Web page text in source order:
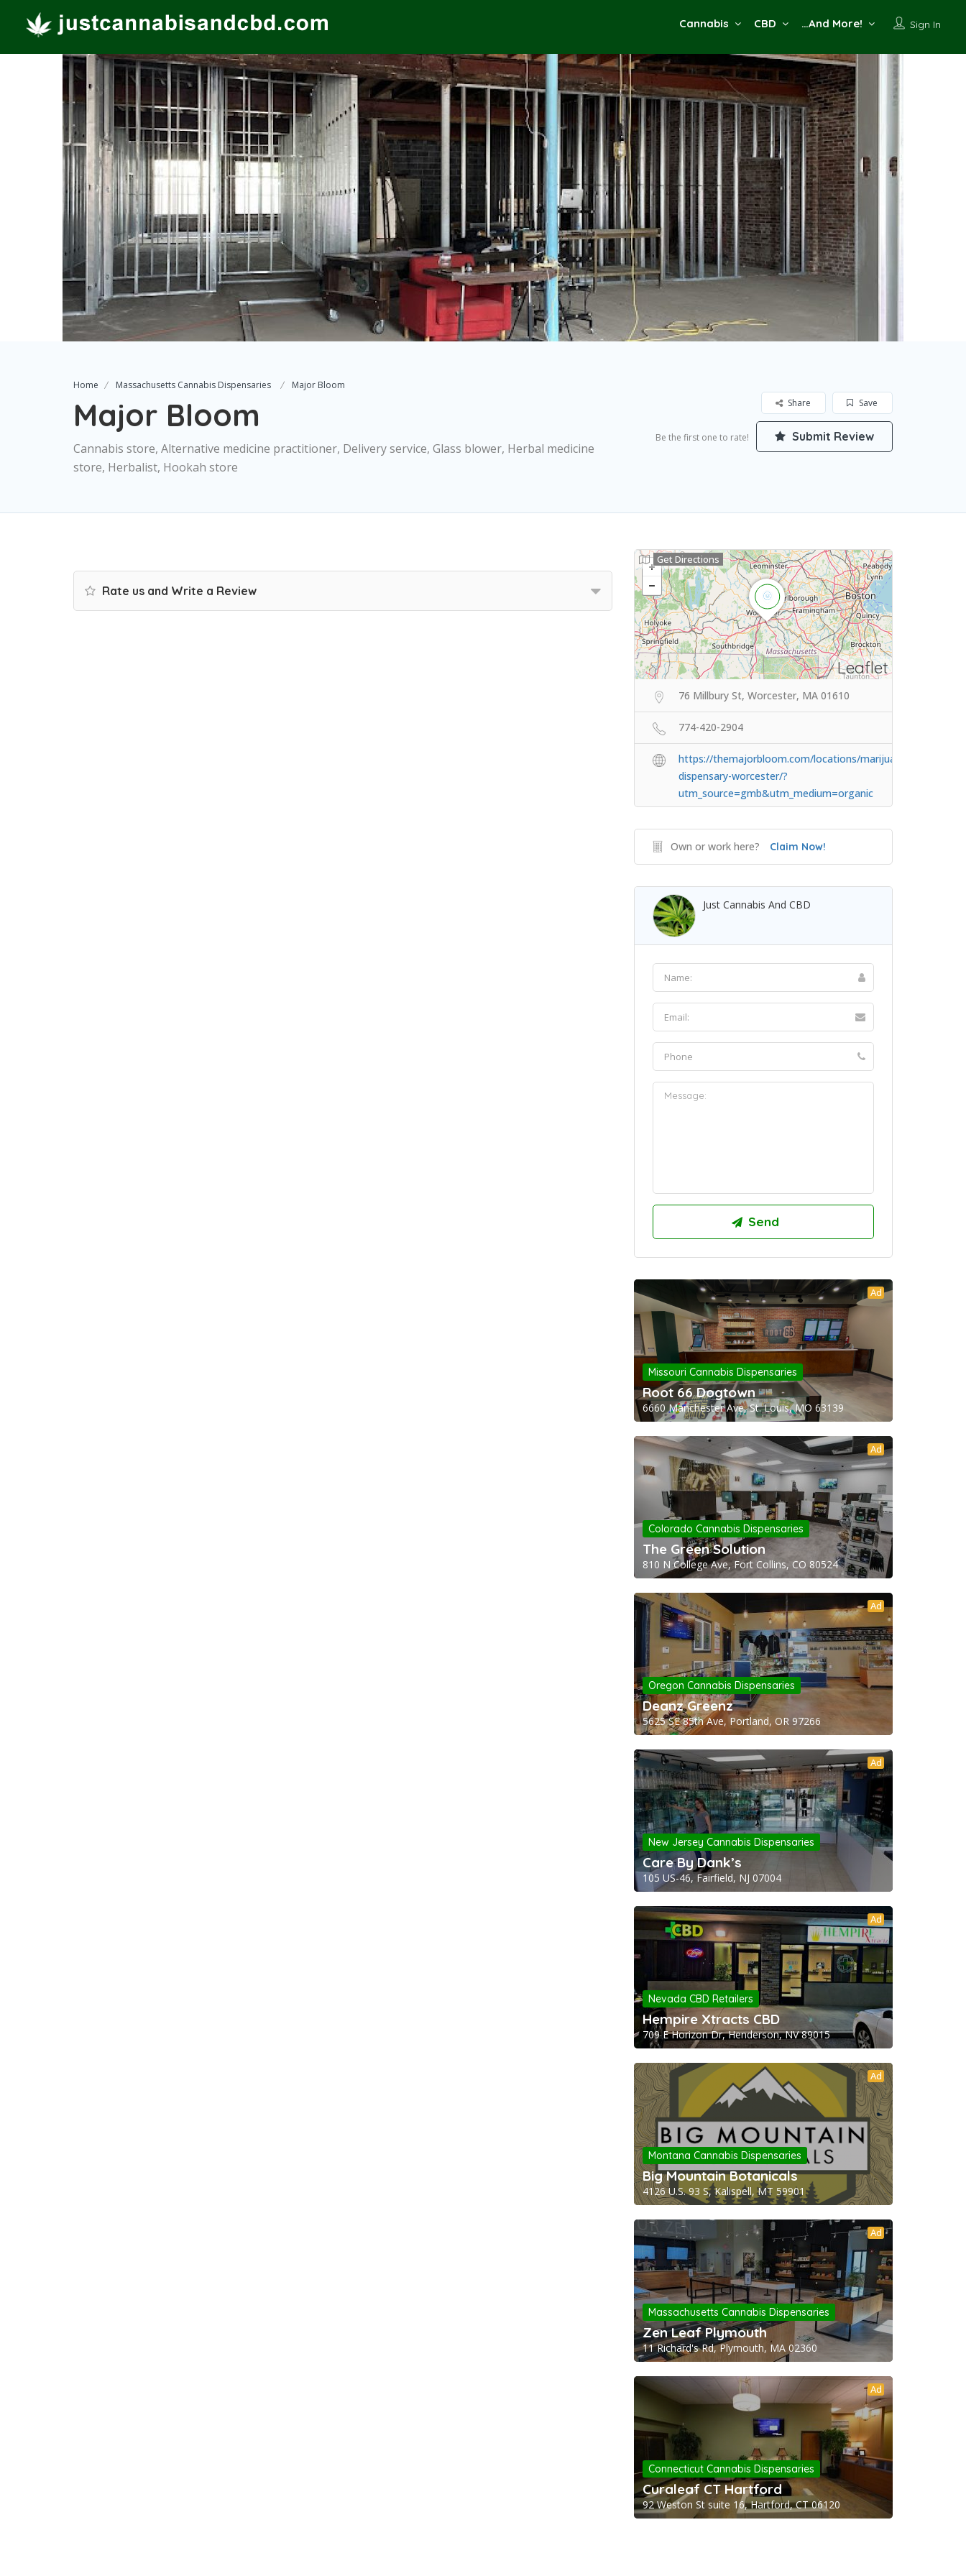
Sign In
Cannabis CBD …And More!
Home Massachusetts Cannabis Dispensaries Major Bloom
Major Bloom
Cannabis store, Alternative medicine practitioner, Delivery service, Glass blower, Herbal medicine
store, Herbalist, Hookah store
Save
Share
Be the first one to rate! Submit Review
Rate us and Write a Review
Leaflet
Get Directions
76 Millbury St, Worcester, MA 01610
774-420-2904
https://themajorbloom.com/locations/marijuana-
dispensary-worcester/?
utm_source=gmb&utm_medium=organic
Own or work here? Claim Now!
Just Cannabis And CBD
Ad
Missouri Cannabis Dispensaries
Root 66 Dogtown
6660 Manchester Ave, St. Louis, MO 63139
Ad
Colorado Cannabis Dispensaries
The Green Solution
810 N College Ave, Fort Collins, CO 80524
Ad
Oregon Cannabis Dispensaries
Deanz Greenz
5625 SE 85th Ave, Portland, OR 97266
Ad
New Jersey Cannabis Dispensaries
Care By Dank’s
105 US-46, Fairfield, NJ 07004
Ad
Nevada CBD Retailers
Hempire Xtracts CBD
709 E Horizon Dr, Henderson, NV 89015
Ad
Montana Cannabis Dispensaries
Big Mountain Botanicals
4126 U.S. 93 S, Kalispell, MT 59901
Ad
Massachusetts Cannabis Dispensaries
Zen Leaf Plymouth
11 Richard's Rd, Plymouth, MA 02360
Ad
Connecticut Cannabis Dispensaries
Curaleaf CT Hartford
92 Weston St suite 16, Hartford, CT 06120